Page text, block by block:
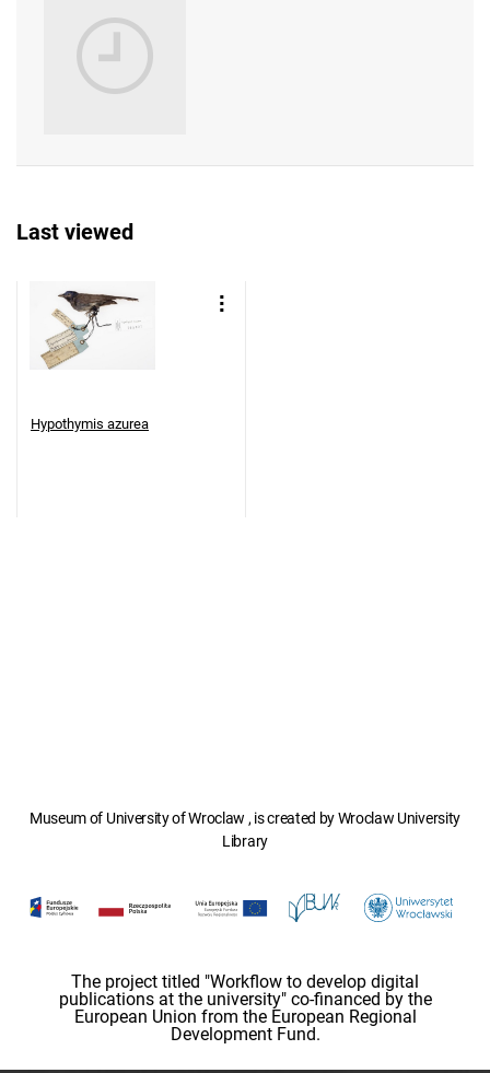
Last viewed
Hypothymis azurea
Museum of University of Wroclaw , is created by Wroclaw University
Library
The project titled "Workflow to develop digital
publications at the university" co-financed by the
European Union from the European Regional
Development Fund.